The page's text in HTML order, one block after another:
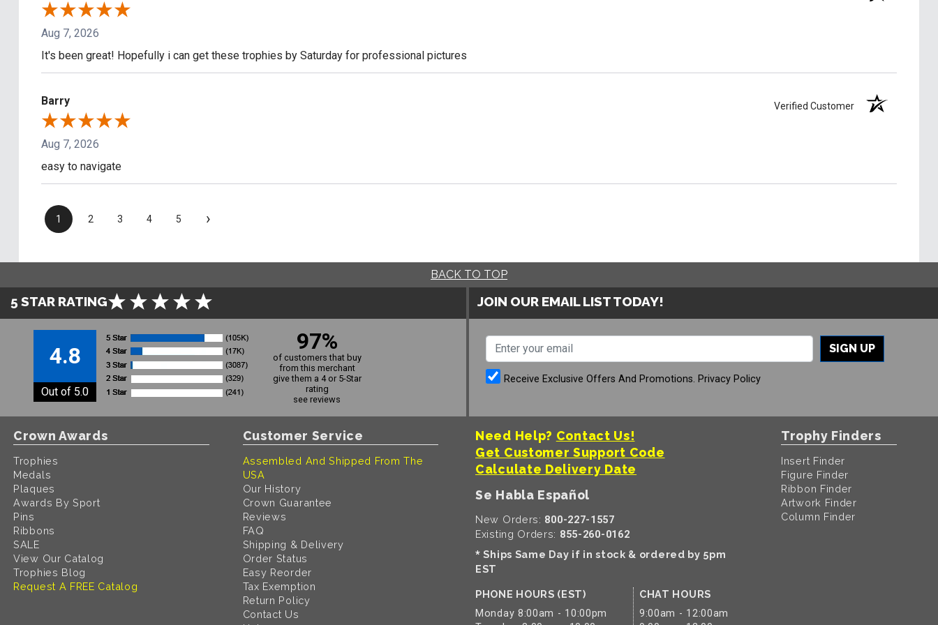
Aug 7, 2026
It's been great! Hopefully i can get these trophies by Saturday for professional pictures
Barry Verified Customer
Aug 7, 2026
easy to navigate
1 2 3 4 5 ›
BACK TO TOP
5 STAR RATING
4.8
Out of 5.0
97%
of customers that buy
from this merchant
give them a 4 or 5-Star
rating
see reviews
JOIN OUR EMAIL LIST TODAY!
SIGN UP
Receive Exclusive Offers And Promotions. Privacy Policy
Crown Awards
Trophies
Medals
Plaques
Awards By Sport
Pins
Ribbons
SALE
View Our Catalog
Trophies Blog
Request A FREE Catalog
Customer Service
Assembled And Shipped From The
USA
Our History
Crown Guarantee
Reviews
FAQ
Shipping & Delivery
Order Status
Easy Reorder
Tax Exemption
Return Policy
Contact Us
Need Help? Contact Us!
Get Customer Support Code
Calculate Delivery Date
Se Habla Español
New Orders: 800-227-1557
Existing Orders: 855-260-0162
* Ships Same Day if in stock & ordered by 5pm
EST
PHONE HOURS (EST)
Monday 8:00am - 10:00pm
CHAT HOURS
9:00am - 12:00am
Trophy Finders
Insert Finder
Figure Finder
Ribbon Finder
Artwork Finder
Column Finder